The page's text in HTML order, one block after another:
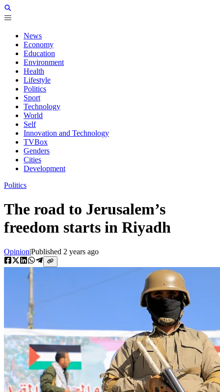
News
Economy
Education
Environment
Health
Lifestyle
Politics
Sport
Technology
World
Self
Innovation and Technology
TVBox
Genders
Cities
Development
Politics
The road to Jerusalem’s
freedom starts in Riyadh
Opinion|Published 2 years ago